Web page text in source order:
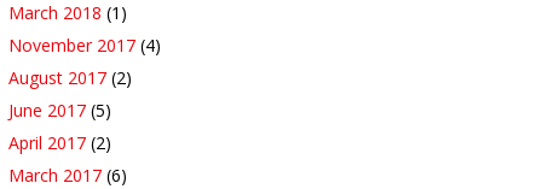
March 2018 (1)
November 2017 (4)
August 2017 (2)
June 2017 (5)
April 2017 (2)
March 2017 (6)